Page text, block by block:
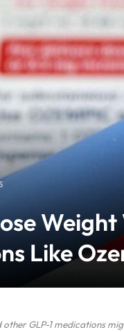
Like
other GLP-1 medications